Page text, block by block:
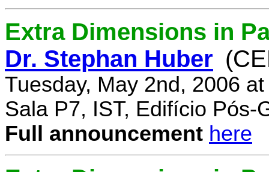
Extra Dimensions in
Dr. Stephan Huber
Tuesday, May 2nd, 2006
Sala P7, IST, Edifício Pós-
Full announcement here